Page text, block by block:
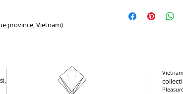
province, Vietnam)